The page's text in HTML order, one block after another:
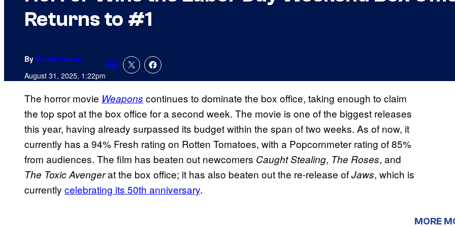
Returns to #1
By Nicole Sobon
August 31, 2025, 1:22pmComments
The horror movie Weapons continues to dominate the box office, taking enough to claim
the top spot at the box office for a second week. The movie is one of the biggest releases
this year, having already surpassed its budget within the span of two weeks. As of now, it
currently has a 94% Fresh rating on Rotten Tomatoes, with a Popcornmeter rating of 85%
from audiences. The film has beaten out newcomers Caught Stealing, The Roses, and
The Toxic Avengerat the box office; it has also beaten out the re-release ofJaws, which is
currently celebrating its 50th anniversary.
MORE